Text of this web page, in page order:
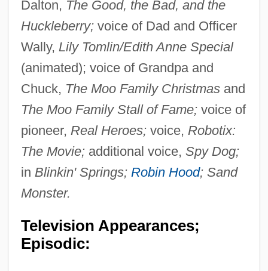
Dalton, The Good, the Bad, and the
Huckleberry;voice of Dad and Officer
Wally, Lily Tomlin/Edith Anne Special
(animated); voice of Grandpa and
Chuck, The Moo Family Christmasand
The Moo Family Stall of Fame;voice of
pioneer, Real Heroes;voice, Robotix:
The Movie;additional voice, Spy Dog;
in Blinkin' Springs; Robin Hood; Sand
Monster.
Television Appearances;
Episodic: